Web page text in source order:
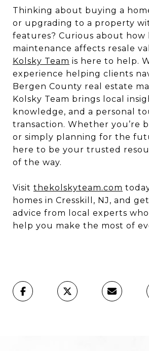
Thinking about buying a
or upgrading to a property
features? Curious about how
maintenance affects resale
Kolsky Team is here to help.
experience helping clients
Bergen County real estate
Kolsky Team brings local
knowledge, and a personal
transaction. Whether you’re
or simply planning for the
here to be your trusted
of the way.
Visit thekolskyteam.com
homes in Cresskill, NJ, and
advice from local experts
help you make the most of